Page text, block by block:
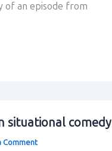
of an episode from
situational comedy
Comment